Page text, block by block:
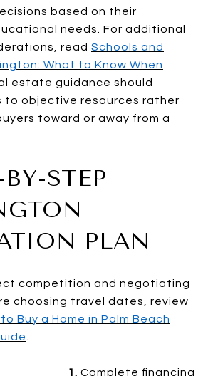
based on their
needs. For additional
read Schools and
What to Know When
estate guidance should
to objective resources rather
toward or away from a
STEP
PLAN
competition and negotiating
choosing travel dates, review
Buy a Home in Palm Beach
1. Complete financing